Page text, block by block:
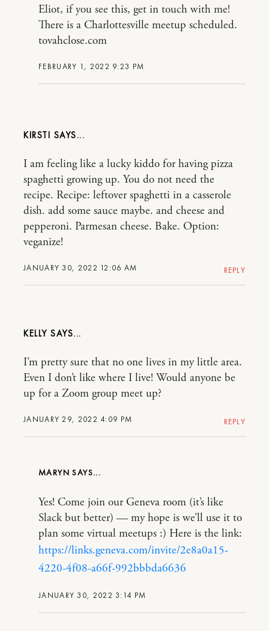
FEBRUARY 1, 2022 9:23 PM
Eliot, if you see this, get in touch with me!
There is a Charlottesville meetup scheduled.
tovahclose.com
KIRSTI
JANUARY 30, 2022 12:06 AM
I am feeling like a lucky kiddo for having pizza
spaghetti growing up. You do not need the
recipe. Recipe: leftover spaghetti in a casserole
dish. add some sauce maybe. and cheese and
pepperoni. Parmesan cheese. Bake. Option:
veganize!
REPLY
KELLY
JANUARY 29, 2022 4:09 PM
I’m pretty sure that no one lives in my little area.
Even I don’t like where I live! Would anyone be
up for a Zoom group meet up?
REPLY
MARYN
JANUARY 30, 2022 3:14 PM
Yes! Come join our Geneva room (it’s like
Slack but better) — my hope is we’ll use it to
plan some virtual meetups :) Here is the link:
https://links.geneva.com/invite/2e8a0a15-
4220-4f08-a66f-992bbbda6636